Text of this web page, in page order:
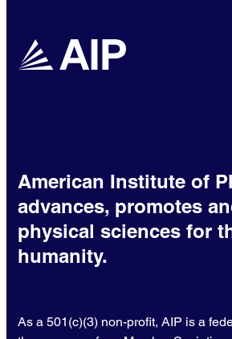
American Institute of
advances, promotes
physical sciences for
humanity.
As a 501(c)(3) non-profit, AIP is a